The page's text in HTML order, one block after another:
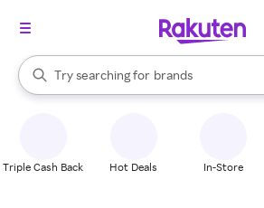
Search Rakuten
Try searching for
stores
brands
groceries
When autocomplete results are available,
Triple Cash Back Hot Deals In-Store